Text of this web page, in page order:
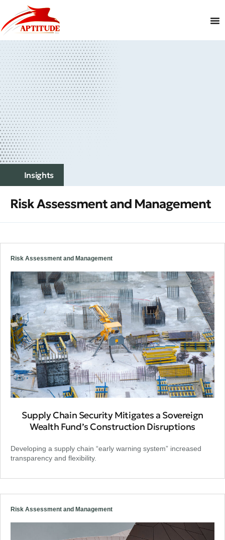
Insights
Risk Assessment and Management
Risk Assessment and Management
Supply Chain Security Mitigates a Sovereign
Wealth Fund’s Construction Disruptions
Developing a supply chain “early warning system” increased
transparency and flexibility.
Risk Assessment and Management